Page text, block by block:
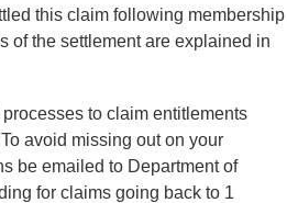
this claim following membership
of the settlement are explained in
to claim entitlements
avoid missing out on your
be emailed to Department of
for claims going back to 1